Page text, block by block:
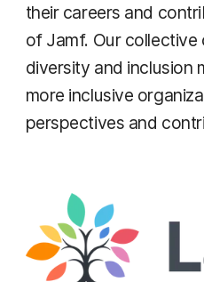
their careers and
of Jamf. Our collective
diversity and inclusion
more inclusive
perspectives and